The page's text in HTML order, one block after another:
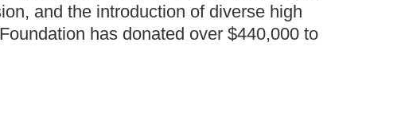
and the introduction of diverse high
has donated over $440,000 to